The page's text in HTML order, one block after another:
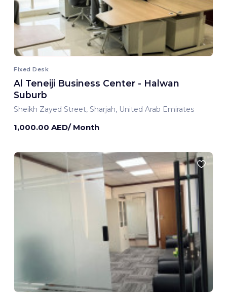
Fixed Desk
Al Teneiji Business Center - Halwan
Suburb
Sheikh Zayed Street, Sharjah, United Arab Emirates
1,000.00 AED/ Month